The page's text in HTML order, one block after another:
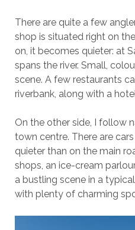
There are quite a few
shop is situated right on
on, it becomes quieter: at
spans the river. Small,
scene. A few restaurants
riverbank, along with a
On the other side, I follow
town centre. There are
quieter than on the main
shops, an ice-cream
a bustling scene in a
with plenty of charming